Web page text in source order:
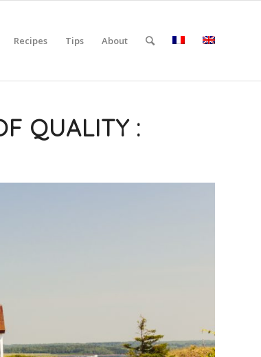
Recipes Tips About
QUALITY :